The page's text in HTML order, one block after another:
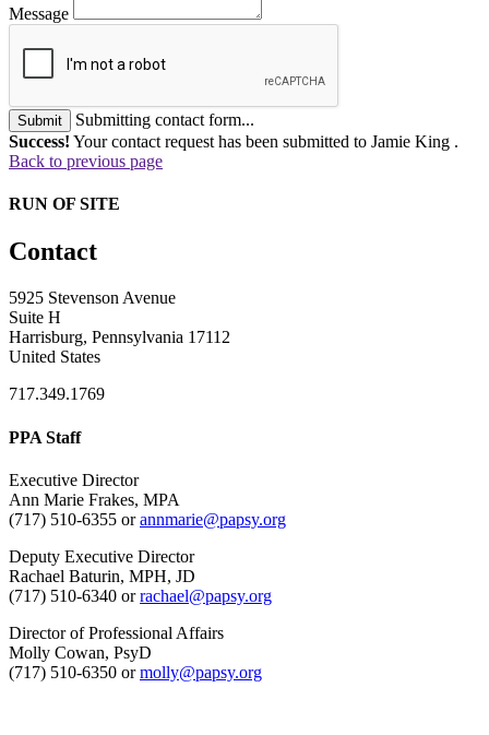
Message
Submit
Submitting contact form...
Success! Your contact request has been submitted to Jamie King .
Back to previous page
RUN OF SITE
Contact
5925 Stevenson Avenue
Suite H
Harrisburg, Pennsylvania 17112
United States
717.349.1769
PPA Staff
Executive Director
Ann Marie Frakes, MPA
(717) 510-6355 orannmarie@papsy.org
Deputy Executive Director
Rachael Baturin, MPH, JD
(717) 510-6340 orrachael@papsy.org
Director of Professional Affairs
Molly Cowan, PsyD
(717) 510-6350 ormolly@papsy.org